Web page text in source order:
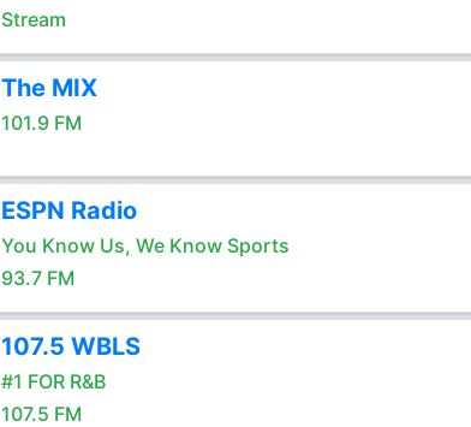
Stream
The MIX
101.9 FM
ESPN Radio
You Know Us, We Know Sports
93.7 FM
107.5 WBLS
#1 FOR R&B
107.5 FM